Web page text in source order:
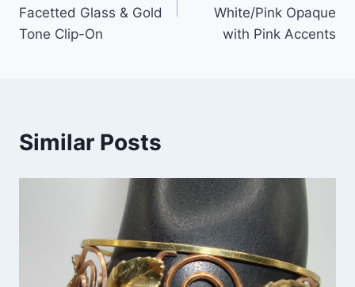
Facetted Glass & Gold
Tone Clip-On
White/Pink Opaque
with Pink Accents
Similar Posts